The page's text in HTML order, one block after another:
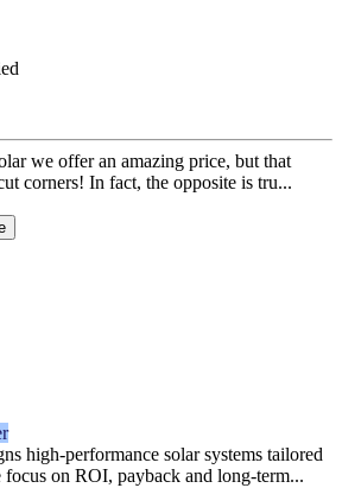
we offer an amazing price, but that
corners! In fact, the opposite is tru...
high‑performance solar systems tailored
on ROI, payback and long‑term...